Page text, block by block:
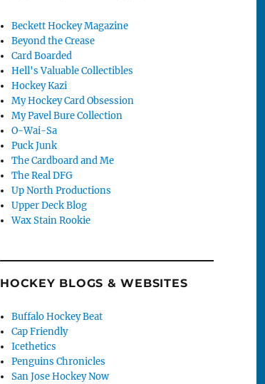
Beckett Hockey Magazine
Beyond the Crease
Card Boarded
Hell's Valuable Collectibles
Hockey Kazi
My Hockey Card Obsession
My Pavel Bure Collection
O-Wai-Sa
Puck Junk
The Cardboard and Me
The Real DFG
Up North Productions
Upper Deck Blog
Wax Stain Rookie
HOCKEY BLOGS & WEBSITES
Buffalo Hockey Beat
Cap Friendly
Icethetics
Penguins Chronicles
San Jose Hockey Now